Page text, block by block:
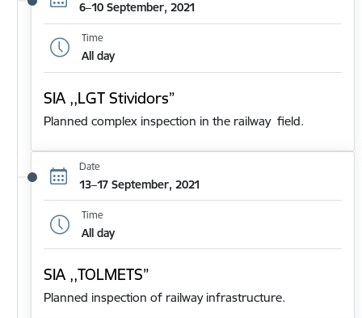
6–10 September, 2021
Time
All day
SIA ,,LGT Stividors”
Planned complex inspection in the railway field.
Date
13–17 September, 2021
Time
All day
SIA ,,TOLMETS”
Planned inspection of railway infrastructure.